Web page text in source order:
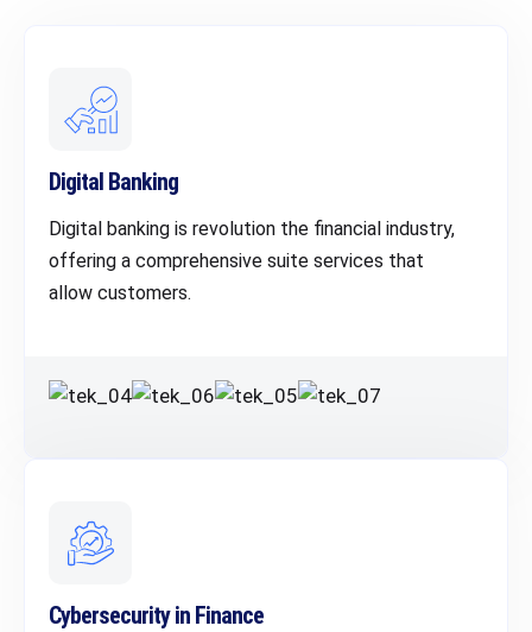
Digital Banking
Digital banking is revolution the financial industry,
offering a comprehensive suite services that
allow customers.
Cybersecurity in Finance